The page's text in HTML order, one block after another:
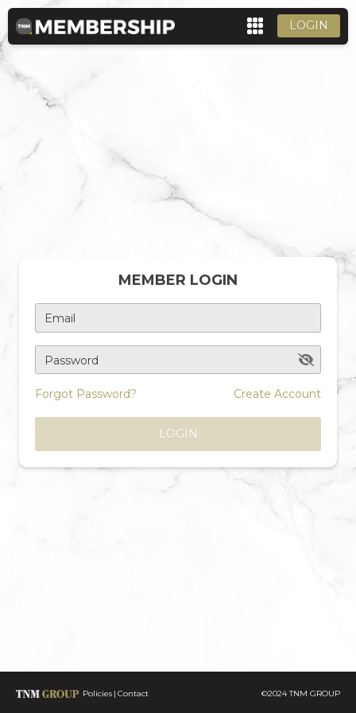
LOGIN
MEMBER LOGIN
Email
Password
Forgot Password? Create Account
LOGIN
Policies Contact ©2024 TNM GROUP